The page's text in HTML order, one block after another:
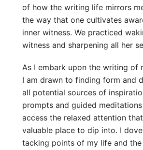
of how the writing life mirrors
the way that one cultivates
inner witness. We practiced
witness and sharpening all her
As I embark upon the writing of
I am drawn to finding form and
all potential sources of
prompts and guided
access the relaxed attention
valuable place to dip into. I
tacking points of my life and